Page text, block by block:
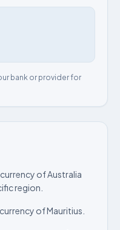
bank or provider for
currency of Australia
region.
of Mauritius.